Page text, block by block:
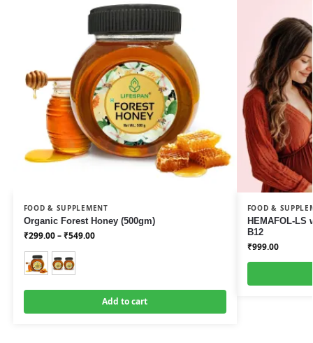
FOOD & SUPPLEMENT
Organic Forest Honey (500gm)
₹299.00–₹549.00
Add to cart
FOOD &
HEMAFOL-LS
B12
₹999.00